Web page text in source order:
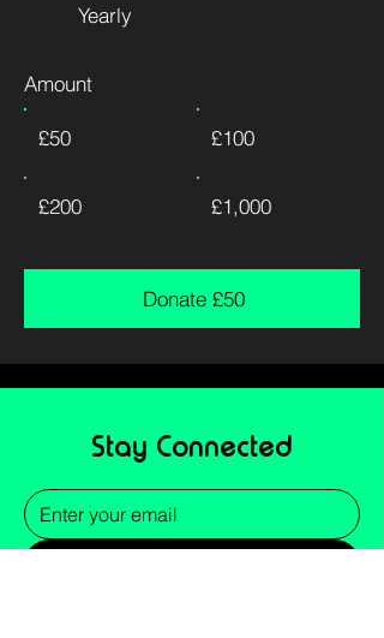
Yearly
Amount
£50 £100
£200 £1,000
Donate £50
Stay Connected